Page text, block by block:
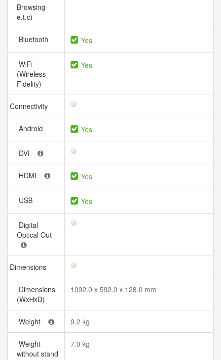
Browsing
e.t.c)
Bluetooth Yes
WiFi
(Wireless
Fidelity)
Yes
Connectivity
Android Yes
DVI
HDMI Yes
USB Yes
Digital-
Optical Out
Dimensions
Dimensions
(WxHxD)
1092.0 x 592.0 x 128.0 mm
Weight 9.2 kg
Weight
without stand
7.0 kg